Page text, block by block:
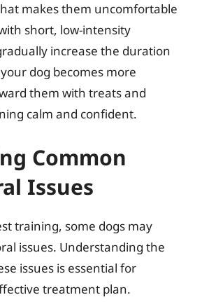
makes them uncomfortable
short, low-intensity
increase the duration
dog becomes more
them with treats and
calm and confident.
Common
Issues
training, some dogs may
issues. Understanding the
issues is essential for
treatment plan.